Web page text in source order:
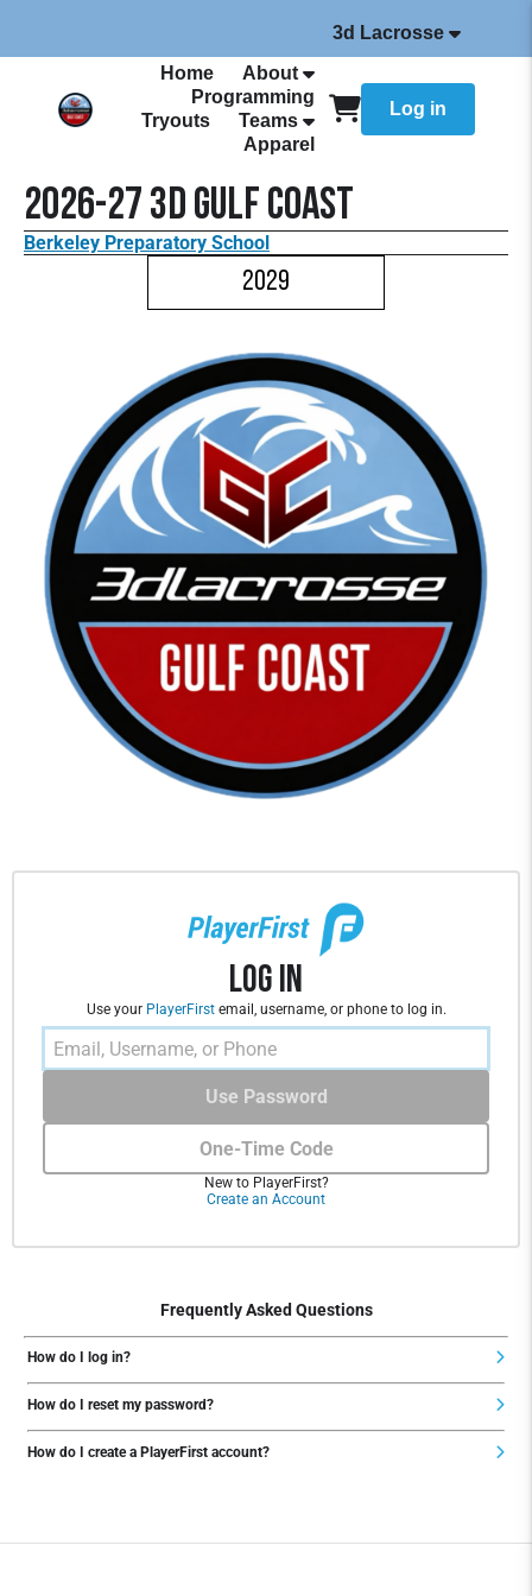
3d Lacrosse
Home
About
Programming
Tryouts
Teams
Apparel
Log in
2026-27 3d Gulf Coast
Berkeley Preparatory School
2029
Log In
Use your PlayerFirstemail, username, or phone to log in.
One-Time Code
Use Password
New to PlayerFirst?
Create an Account
Frequently Asked Questions
How do I log in?
How do I reset my password?
How do I create a PlayerFirst account?